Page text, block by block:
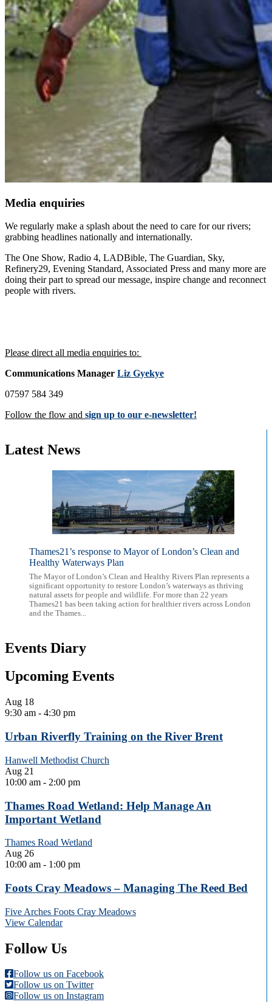
Media enquiries
We regularly make a splash about the need to care for our rivers;
grabbing headlines nationally and internationally.
The One Show, Radio 4, LADBible, The Guardian, Sky,
Refinery29, Evening Standard, Associated Press and many more are
doing their part to spread our message, inspire change and reconnect
people with rivers.
Please direct all media enquiries to:
Communications Manager Liz Gyekye
07597 584 349
Follow the flow and sign up to our e-newsletter!
Latest News
Thames21’s response to Mayor of London’s Clean and
Healthy Waterways Plan
The Mayor of London’s Clean and Healthy Rivers Plan represents a
significant opportunity to restore London’s waterways as thriving
natural assets for people and wildlife. For more than 22 years
Thames21 has been taking action for healthier rivers across London
and the Thames...
Events Diary
Upcoming Events
Aug 18
9:30 am - 4:30 pm
Urban Riverfly Training on the River Brent
Hanwell Methodist Church
Aug 21
10:00 am - 2:00 pm
Thames Road Wetland: Help Manage An
Important Wetland
Thames Road Wetland
Aug 26
10:00 am - 1:00 pm
Foots Cray Meadows – Managing The Reed Bed
Five Arches Foots Cray Meadows
View Calendar
Follow Us
Follow us on Facebook
Follow us on Twitter
Follow us on Instagram